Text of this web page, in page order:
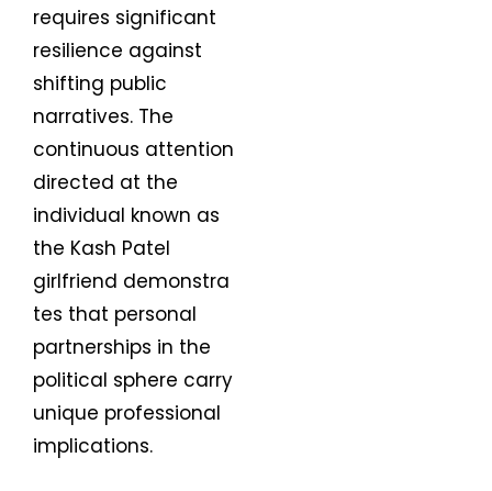
requires significant
resilience against
shifting public
narratives. The
continuous attention
directed at the
individual known as
the Kash Patel
girlfriend demonstra
tes that personal
partnerships in the
political sphere carry
unique professional
implications.